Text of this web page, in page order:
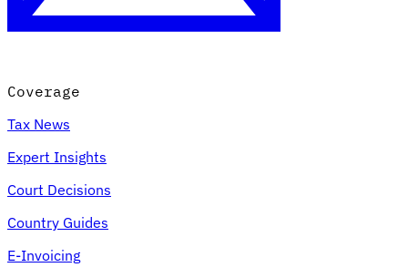
Coverage
Tax News
Expert Insights
Court Decisions
Country Guides
E-Invoicing